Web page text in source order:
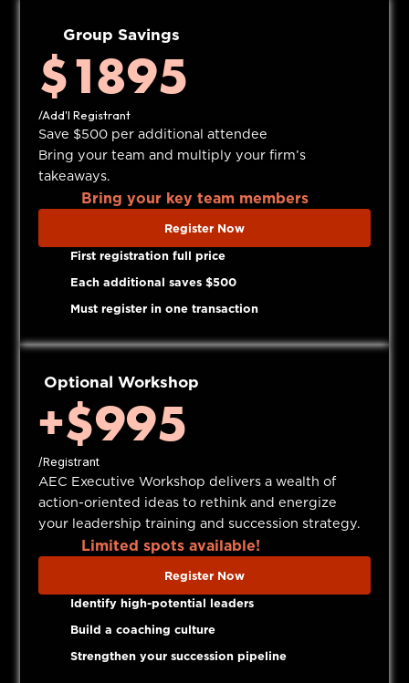
Group Savings
$1895
/Add'l Registrant
Save $500 per additional attendee
Bring your team and multiply your firm’s
takeaways.
Bring your key team members
Register Now
First registration full price
Each additional saves $500
Must register in one transaction
Optional Workshop
+$995
/Registrant
AEC Executive Workshop delivers a wealth of
action-oriented ideas to rethink and energize
your leadership training and succession strategy.
Limited spots available!
Register Now
Identify high-potential leaders
Build a coaching culture
Strengthen your succession pipeline